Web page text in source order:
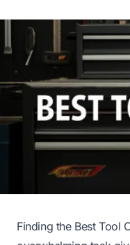
Finding the Best Tool